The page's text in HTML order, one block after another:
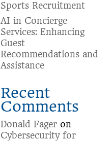
Sports Recruitment
AI in Concierge
Services: Enhancing
Guest
Recommendations and
Assistance
Recent
Comments
Donald Fager on
Cybersecurity for